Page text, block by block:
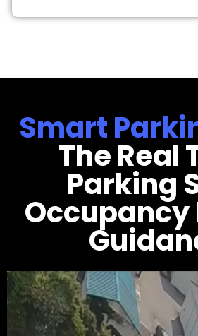
Smart
The Real
Parking
Occupancy